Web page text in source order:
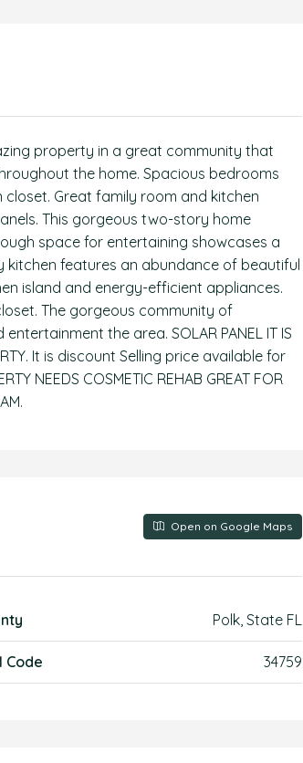
property in a great community that
the home. Spacious bedrooms
Great family room and kitchen
This gorgeous two-story home
space for entertaining showcases a
features an abundance of beautiful
island and energy-efficient appliances.
The gorgeous community of
the area. SOLAR PANEL IT IS
It is discount Selling price available for
NEEDS COSMETIC REHAB GREAT FOR
Open on Google Maps
Polk, State FL
Code 34759